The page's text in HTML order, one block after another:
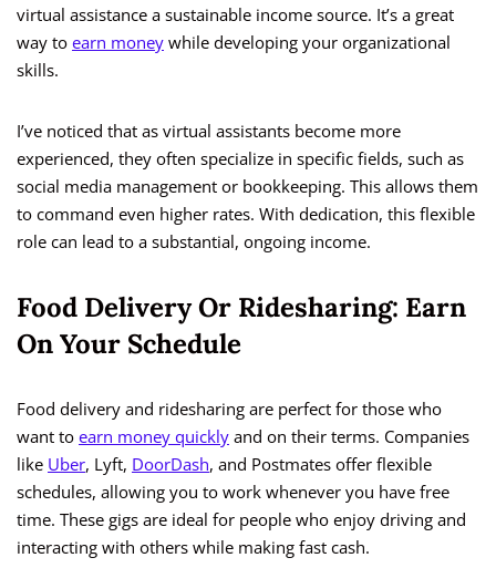
virtual assistance a sustainable income source. It’s a great
way to earn money while developing your organizational
skills.
I’ve noticed that as virtual assistants become more
experienced, they often specialize in specific fields, such as
social media management or bookkeeping. This allows them
to command even higher rates. With dedication, this flexible
role can lead to a substantial, ongoing income.
Food Delivery Or Ridesharing: Earn
On Your Schedule
Food delivery and ridesharing are perfect for those who
want to earn money quickly and on their terms. Companies
like Uber, Lyft, DoorDash, and Postmates offer flexible
schedules, allowing you to work whenever you have free
time. These gigs are ideal for people who enjoy driving and
interacting with others while making fast cash.